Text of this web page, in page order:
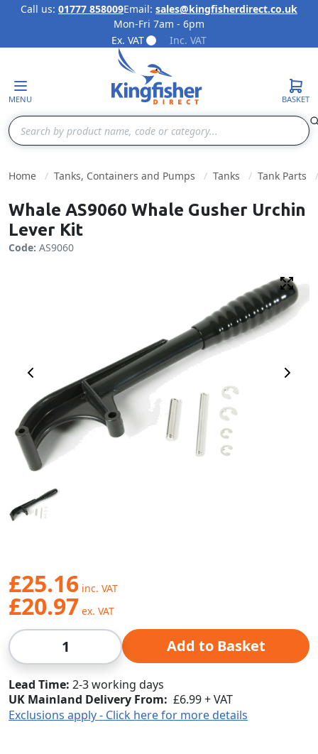
Skip to Content
Call us: 01777 858009Email: sales@kingfisherdirect.co.uk
Mon-Fri 7am - 6pm
Ex. VAT
Inc. VAT
MENU
Search
BASKET
Home Tanks, Containers and Pumps Tanks Tank Parts
Whale AS9060 Whale Gusher Urchin
Lever Kit
Code: AS9060
Previous Image Next
£25.16
£20.97
Qty Add to Basket
Lead Time 2-3 working days
UK Mainland Delivery From: £6.99 + VAT
Exclusions apply - Click here for more details